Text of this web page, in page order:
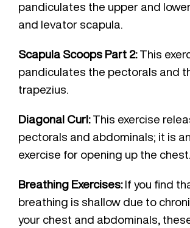
pandiculates the upper and
and levator scapula.
Scapula Scoops Part 2:This
pandiculates the pectorals and
trapezius.
Diagonal Curl:This exercise
pectorals and abdominals; it is
exercise for opening up the chest.
Breathing Exercises:If you find
breathing is shallow due to
your chest and abdominals,